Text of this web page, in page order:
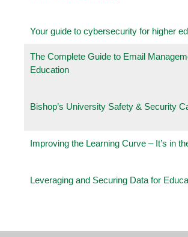
Your guide to cybersecurity for higher
The Complete Guide to Email
Education
Bishop’s University Safety & Security
Improving the Learning Curve – It’s in
Leveraging and Securing Data for